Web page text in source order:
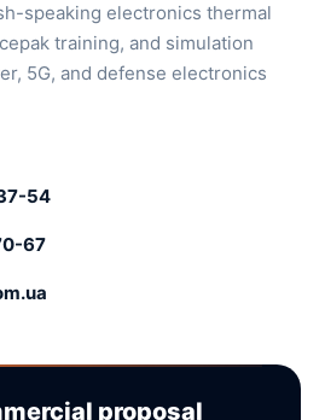
speaking electronics thermal
training, and simulation
5G, and defense electronics
54
67
proposal